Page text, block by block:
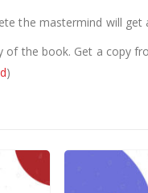
the mastermind will get
of the book. Get a copy
d)